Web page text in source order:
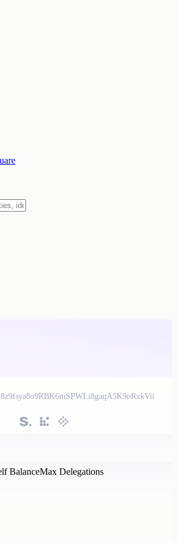
BalanceMax Delegations